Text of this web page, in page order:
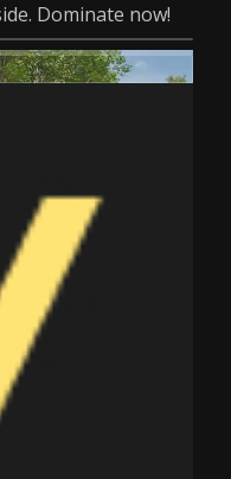
Dominate now!